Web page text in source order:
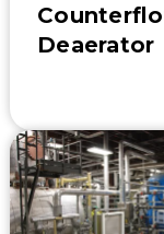
Deaerator